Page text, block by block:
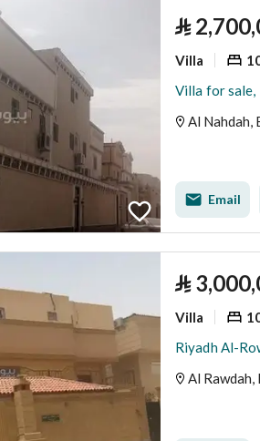
⃁
Villa
Al Nahdah,
Email
⃁
Villa
Riyadh Al-
Al Rawdah,